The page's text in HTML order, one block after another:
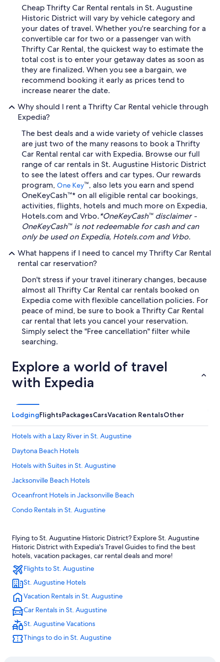
Cheap Thrifty Car Rental rentals in St. Augustine
Historic District will vary by vehicle category and
your dates of travel. Whether you're searching for a
convertible car for two or a passenger van with
Thrifty Car Rental, the quickest way to estimate the
total cost is to enter your getaway dates as soon as
they are finalized. When you see a bargain, we
recommend booking it early as prices tend to
increase nearer the date.
Why should I rent a Thrifty Car Rental vehicle through
Expedia?
The best deals and a wide variety of vehicle classes
are just two of the many reasons to book a Thrifty
Car Rental rental car with Expedia. Browse our full
range of car rentals in St. Augustine Historic District
to see the latest offers and car types. Our rewards
program, One Key™, also lets you earn and spend
OneKeyCash™* on all eligible rental car bookings,
activities, flights, hotels and much more on Expedia,
Hotels.com and Vrbo.*OneKeyCash™ disclaimer -
OneKeyCash™ is not redeemable for cash and can
only be used on Expedia, Hotels.com and Vrbo.
What happens if I need to cancel my Thrifty Car Rental
rental car reservation?
Don't stress if your travel itinerary changes, because
almost all Thrifty Car Rental car rentals booked on
Expedia come with flexible cancellation policies. For
peace of mind, be sure to book a Thrifty Car Rental
car rental that lets you cancel your reservation.
Simply select the "Free cancellation" filter while
searching.
Explore a world of travel
with Expedia
LodgingFlightsPackagesCarsVacation RentalsOther
Hotels with a Lazy River in St. Augustine
Daytona Beach Hotels
Hotels with Suites in St. Augustine
Jacksonville Beach Hotels
Oceanfront Hotels in Jacksonville Beach
Condo Rentals in St. Augustine
All-Inclusive Resorts in St. Augustine
Hotels with Hot Tubs in St. Augustine
Beach Hotels in St. Augustine
Rv Parks in St. Augustine
Pet-Friendly Hotels in St. Augustine Historic District
Jacksonville Hotels
Palm Coast Hotels
Family Hotels in St. Augustine
Flying to St. Augustine Historic District? Explore St. Augustine
Historic District with Expedia's Travel Guides to find the best
hotels, vacation packages, car rental deals and more!
Flights to St. Augustine
St. Augustine Hotels
Vacation Rentals in St. Augustine
Car Rentals in St. Augustine
St. Augustine Vacations
Things to do in St. Augustine